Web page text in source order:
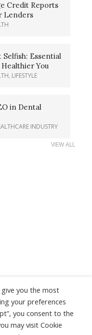
Credit Reports
Lenders
Selfish: Essential
You
, LIFESTYLE
in Dental
INDUSTRY
VIEW ALL
Disclaimer
of Use
you the most
your preferences
you consent to the
may visit Cookie